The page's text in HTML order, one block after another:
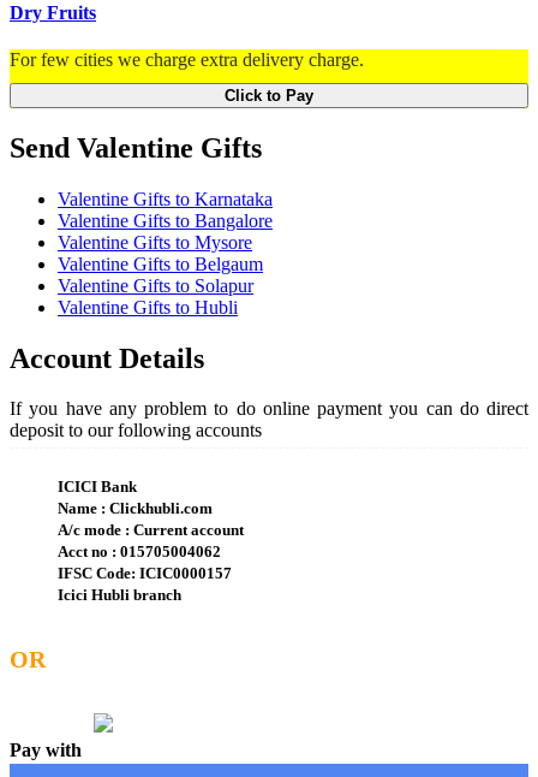
Dry Fruits
For few cities we charge extra delivery charge.
Click to Pay
Send Valentine Gifts
Valentine Gifts to Karnataka
Valentine Gifts to Bangalore
Valentine Gifts to Mysore
Valentine Gifts to Belgaum
Valentine Gifts to Solapur
Valentine Gifts to Hubli
Account Details
If you have any problem to do online payment you can do direct
deposit to our following accounts
ICICI Bank
Name : Clickhubli.com
A/c mode : Current account
Acct no : 015705004062
IFSC Code: ICIC0000157
Icici Hubli branch
OR
Pay with